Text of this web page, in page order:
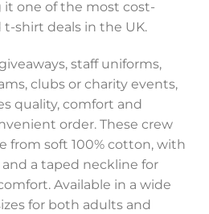
it one of the most cost-
shirt deals in the UK.
staff uniforms,
clubs or charity events,
quality, comfort and
order. These crew
from soft 100% cotton, with
a taped neckline for
Available in a wide
for both adults and